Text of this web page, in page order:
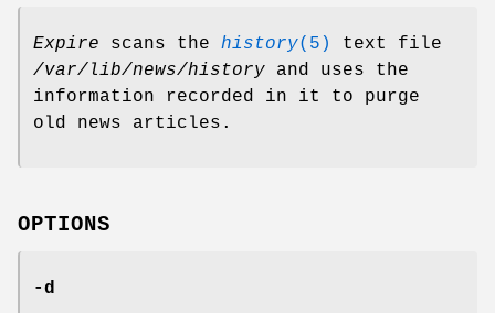
Expire scans the history(5)
text file
/var/lib/news/history and uses the
information recorded in it to purge
old news articles.
OPTIONS
-d